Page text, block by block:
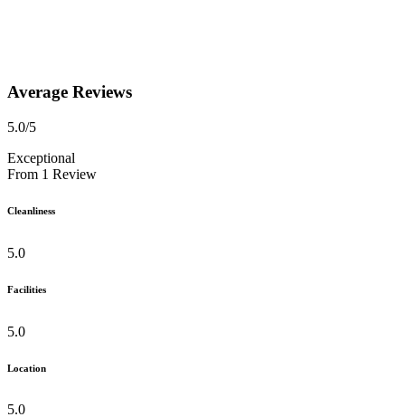
Average Reviews
5.0/5
Exceptional
From 1 Review
Cleanliness
5.0
Facilities
5.0
Location
5.0